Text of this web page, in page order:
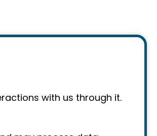
with us through it.